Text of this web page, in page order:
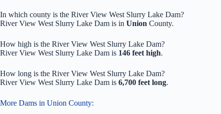
In which county is the River View West Slurry Lake Dam?
River View West Slurry Lake Dam is in Union County.
How high is the River View West Slurry Lake Dam?
River View West Slurry Lake Dam is 146 feet high.
How long is the River View West Slurry Lake Dam?
River View West Slurry Lake Dam is 6,700 feet long.
More Dams in Union County: